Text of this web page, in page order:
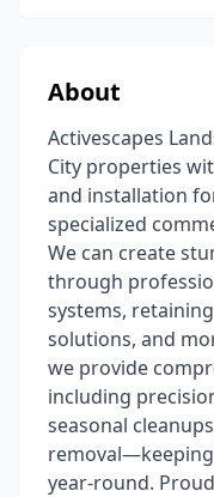
About
Activescapes
City properties
and installation
specialized
We can create
through
systems,
solutions, and
we provide
including
seasonal
year-round.